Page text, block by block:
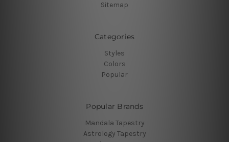
Sitemap
Categories
Styles
Colors
Popular
Popular Brands
Mandala Tapestry
Astrology Tapestry